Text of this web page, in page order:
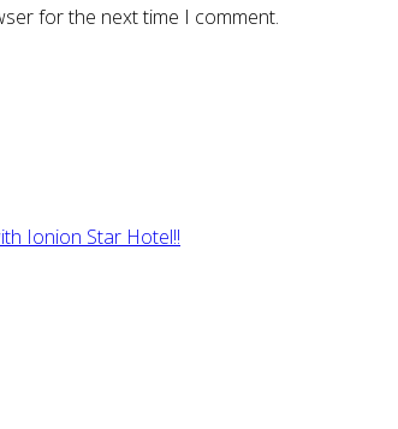
for the next time I comment.
Ionion Star Hotel!!